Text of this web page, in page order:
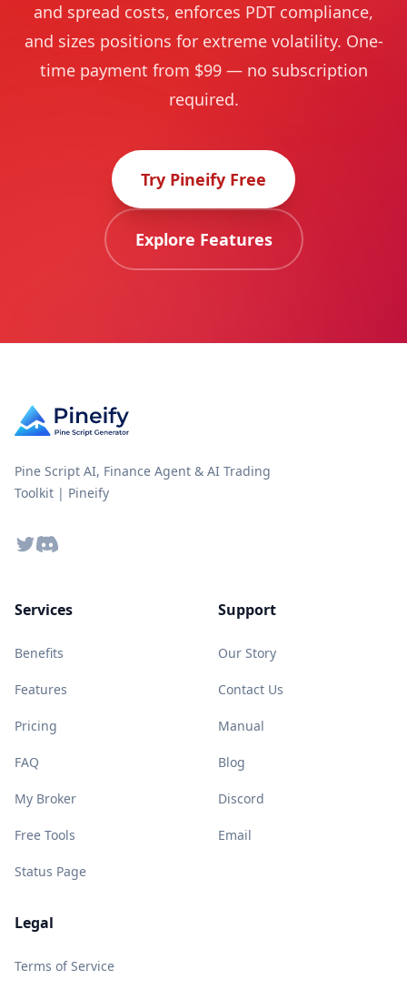
and spread costs, enforces PDT compliance,
and sizes positions for extreme volatility. One-
time payment from $99 — no subscription
required.
Try Pineify Free
Explore Features
Pine Script AI, Finance Agent & AI Trading
Toolkit | Pineify
TwitterDiscord
Services
Benefits
Features
Pricing
FAQ
My Broker
Free Tools
Status Page
Support
Our Story
Contact Us
Manual
Blog
Discord
Email
Legal
Terms of Service